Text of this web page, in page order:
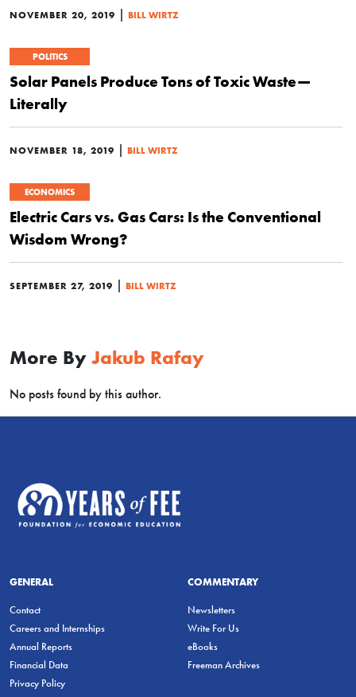
NOVEMBER 20, 2019 | BILL WIRTZ
POLITICS
Solar Panels Produce Tons of Toxic Waste—
Literally
NOVEMBER 18, 2019 | BILL WIRTZ
ECONOMICS
Electric Cars vs. Gas Cars: Is the Conventional
Wisdom Wrong?
SEPTEMBER 27, 2019 | BILL WIRTZ
More By Jakub Rafay
No posts found by this author.
GENERAL
Contact
Careers and Internships
Annual Reports
Financial Data
Privacy Policy
COMMENTARY
Newsletters
Write For Us
eBooks
Freeman Archives